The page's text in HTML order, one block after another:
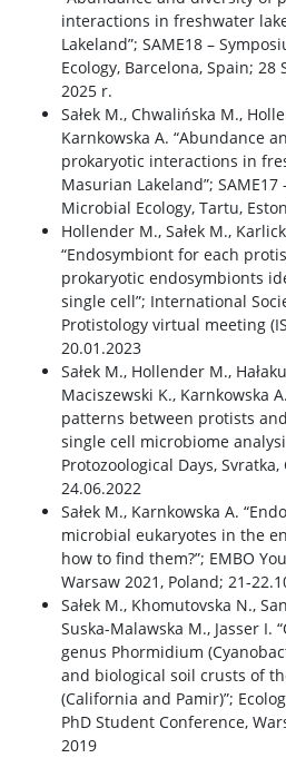
interactions in freshwater
Lakeland”; SAME18 –
Ecology, Barcelona, Spain;
2025 r.
Sałek M., Chwalińska M.,
Karnkowska A. “Abundance
prokaryotic interactions in
Masurian Lakeland”;
Microbial Ecology, Tartu,
Hollender M., Sałek M.,
“Endosymbiont for each
prokaryotic endosymbionts
single cell”; International
Protistology virtual meeting
20.01.2023
Sałek M., Hollender M.,
Maciszewski K., Karnkowska
patterns between protists
single cell microbiome
Protozoological Days,
24.06.2022
Sałek M., Karnkowska A.
microbial eukaryotes in the
how to find them?”; EMBO
Warsaw 2021, Poland; 21-
Sałek M., Khomutovska N.,
Suska-Malawska M., Jasser I.
genus Phormidium
and biological soil crusts of
(California and Pamir)”;
PhD Student Conference,
2019